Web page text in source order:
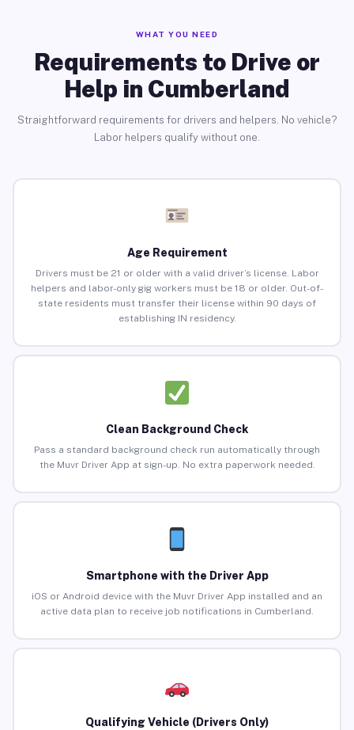
WHAT YOU NEED
Requirements to Drive or
Help in Cumberland
Straightforward requirements for drivers and helpers. No vehicle?
Labor helpers qualify without one.
Age Requirement
Drivers must be 21 or older with a valid driver’s license. Labor
helpers and labor-only gig workers must be 18 or older. Out-of-
state residents must transfer their license within 90 days of
establishing IN residency.
Clean Background Check
Pass a standard background check run automatically through
the Muvr Driver App at sign-up. No extra paperwork needed.
Smartphone with the Driver App
iOS or Android device with the Muvr Driver App installed and an
active data plan to receive job notifications in Cumberland.
Qualifying Vehicle (Drivers Only)